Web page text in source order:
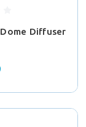
Diffuser